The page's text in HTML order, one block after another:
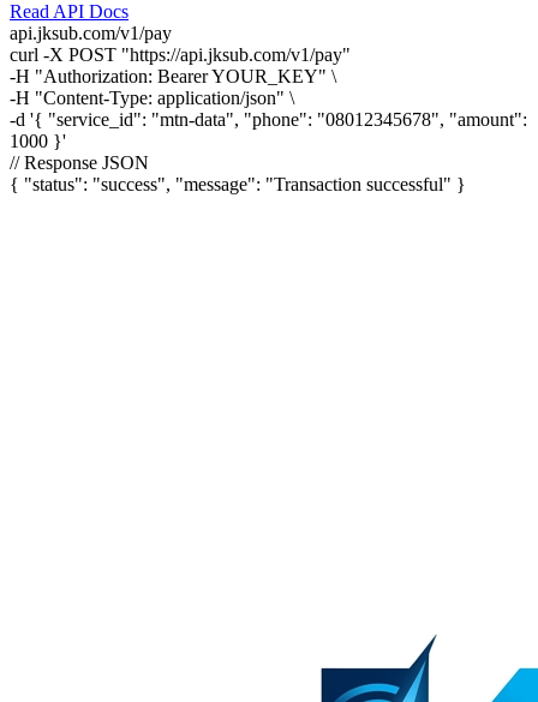
Read API Docs
api.jksub.com/v1/pay
curl -X POST "https://api.jksub.com/v1/pay"
-H "Authorization: Bearer YOUR_KEY" \
-H "Content-Type: application/json" \
-d '{ "service_id": "mtn-data", "phone": "08012345678", "amount":
1000 }'
// Response JSON
{ "status": "success", "message": "Transaction successful" }